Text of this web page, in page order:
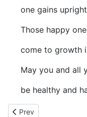
one gains upright
Those happy
come to growth in
May you and all
be healthy and
Previous article: AN
Prev